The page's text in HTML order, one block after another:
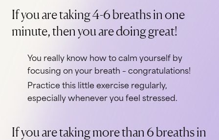
If you are taking 4-6 breaths in one
minute, then you are doing great!
You really know how to calm yourself by
focusing on your breath – congratulations!
Practice this little exercise regularly,
especially whenever you feel stressed.
If you are taking more than 6 breaths in